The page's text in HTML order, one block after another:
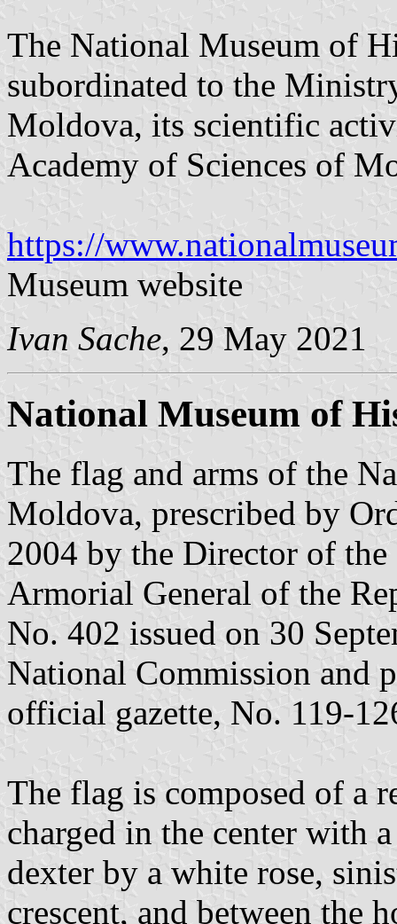
The National Museum of
subordinated to the
Moldova, its scientific
Academy of Sciences of
https://
Museum website
Ivan Sache, 29 May 2021
National Museum of
The flag and arms of the
Moldova, prescribed by
2004 by the Director of the
Armorial General of the
No. 402 issued on 30
National Commission and
official gazette, No. 119-
The flag is composed of a
charged in the center with
dexter by a white rose,
crescent, and between the